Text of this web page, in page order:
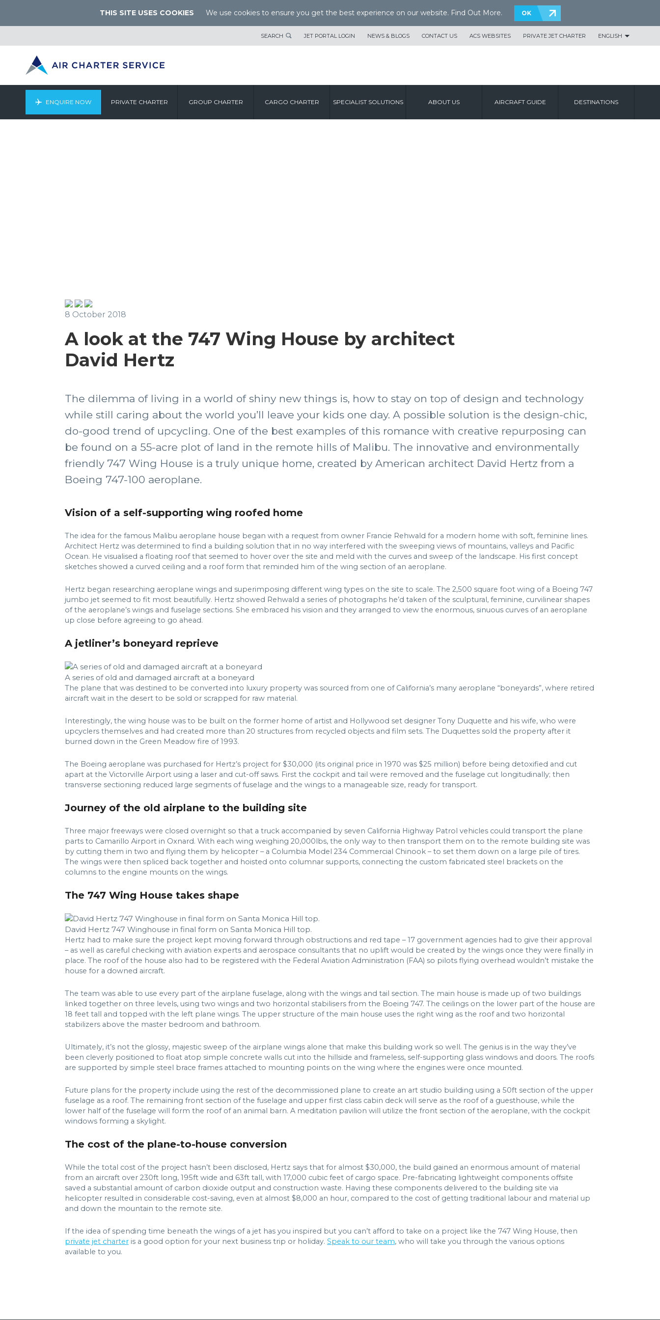
THIS SITE USES COOKIES We use cookies to ensure you get the best experience on our website. Find Out More. OK
SEARCH JET PORTAL LOGIN NEWS & BLOGS CONTACT US ACS WEBSITES PRIVATE JET CHARTER ENGLISH
ENQUIRE NOW PRIVATE CHARTER GROUP CHARTER CARGO CHARTER SPECIALIST SOLUTIONS ABOUT US AIRCRAFT GUIDE DESTINATIONS
8 October 2018
A look at the 747 Wing House by architect
David Hertz
The dilemma of living in a world of shiny new things is, how to stay on top of design and technology
while still caring about the world you’ll leave your kids one day. A possible solution is the design-chic,
do-good trend of upcycling. One of the best examples of this romance with creative repurposing can
be found on a 55-acre plot of land in the remote hills of Malibu. The innovative and environmentally
friendly 747 Wing House is a truly unique home, created by American architect David Hertz from a
Boeing 747-100 aeroplane.
Vision of a self-supporting wing roofed home
The idea for the famous Malibu aeroplane house began with a request from owner Francie Rehwald for a modern home with soft, feminine lines.
Architect Hertz was determined to find a building solution that in no way interfered with the sweeping views of mountains, valleys and Pacific
Ocean. He visualised a floating roof that seemed to hover over the site and meld with the curves and sweep of the landscape. His first concept
sketches showed a curved ceiling and a roof form that reminded him of the wing section of an aeroplane.
Hertz began researching aeroplane wings and superimposing different wing types on the site to scale. The 2,500 square foot wing of a Boeing 747
jumbo jet seemed to fit most beautifully. Hertz showed Rehwald a series of photographs he’d taken of the sculptural, feminine, curvilinear shapes
of the aeroplane’s wings and fuselage sections. She embraced his vision and they arranged to view the enormous, sinuous curves of an aeroplane
up close before agreeing to go ahead.
A jetliner’s boneyard reprieve
A series of old and damaged aircraft at a boneyard
The plane that was destined to be converted into luxury property was sourced from one of California’s many aeroplane “boneyards”, where retired
aircraft wait in the desert to be sold or scrapped for raw material.
Interestingly, the wing house was to be built on the former home of artist and Hollywood set designer Tony Duquette and his wife, who were
upcyclers themselves and had created more than 20 structures from recycled objects and film sets. The Duquettes sold the property after it
burned down in the Green Meadow fire of 1993.
The Boeing aeroplane was purchased for Hertz’s project for $30,000 (its original price in 1970 was $25 million) before being detoxified and cut
apart at the Victorville Airport using a laser and cut-off saws. First the cockpit and tail were removed and the fuselage cut longitudinally; then
transverse sectioning reduced large segments of fuselage and the wings to a manageable size, ready for transport.
Journey of the old airplane to the building site
Three major freeways were closed overnight so that a truck accompanied by seven California Highway Patrol vehicles could transport the plane
parts to Camarillo Airport in Oxnard. With each wing weighing 20,000lbs, the only way to then transport them on to the remote building site was
by cutting them in two and flying them by helicopter – a Columbia Model 234 Commercial Chinook – to set them down on a large pile of tires.
The wings were then spliced back together and hoisted onto columnar supports, connecting the custom fabricated steel brackets on the
columns to the engine mounts on the wings.
The 747 Wing House takes shape
David Hertz 747 Winghouse in final form on Santa Monica Hill top.
Hertz had to make sure the project kept moving forward through obstructions and red tape – 17 government agencies had to give their approval
– as well as careful checking with aviation experts and aerospace consultants that no uplift would be created by the wings once they were finally in
place. The roof of the house also had to be registered with the Federal Aviation Administration (FAA) so pilots flying overhead wouldn’t mistake the
house for a downed aircraft.
The team was able to use every part of the airplane fuselage, along with the wings and tail section. The main house is made up of two buildings
linked together on three levels, using two wings and two horizontal stabilisers from the Boeing 747. The ceilings on the lower part of the house are
18 feet tall and topped with the left plane wings. The upper structure of the main house uses the right wing as the roof and two horizontal
stabilizers above the master bedroom and bathroom.
Ultimately, it’s not the glossy, majestic sweep of the airplane wings alone that make this building work so well. The genius is in the way they’ve
been cleverly positioned to float atop simple concrete walls cut into the hillside and frameless, self-supporting glass windows and doors. The roofs
are supported by simple steel brace frames attached to mounting points on the wing where the engines were once mounted.
Future plans for the property include using the rest of the decommissioned plane to create an art studio building using a 50ft section of the upper
fuselage as a roof. The remaining front section of the fuselage and upper first class cabin deck will serve as the roof of a guesthouse, while the
lower half of the fuselage will form the roof of an animal barn. A meditation pavilion will utilize the front section of the aeroplane, with the cockpit
windows forming a skylight.
The cost of the plane-to-house conversion
While the total cost of the project hasn’t been disclosed, Hertz says that for almost $30,000, the build gained an enormous amount of material
from an aircraft over 230ft long, 195ft wide and 63ft tall, with 17,000 cubic feet of cargo space. Pre-fabricating lightweight components offsite
saved a substantial amount of carbon dioxide output and construction waste. Having these components delivered to the building site via
helicopter resulted in considerable cost-saving, even at almost $8,000 an hour, compared to the cost of getting traditional labour and material up
and down the mountain to the remote site.
If the idea of spending time beneath the wings of a jet has you inspired but you can’t afford to take on a project like the 747 Wing House, then
private jet charter is a good option for your next business trip or holiday. Speak to our team, who will take you through the various options
available to you.